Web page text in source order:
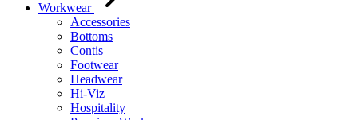
Workwear
Accessories
Bottoms
Contis
Footwear
Headwear
Hi-Viz
Hospitality